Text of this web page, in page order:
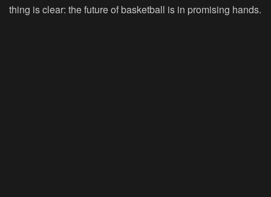
thing is clear: the future of basketball is in promising hands.